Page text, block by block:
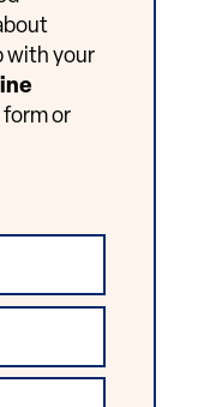
with your
or